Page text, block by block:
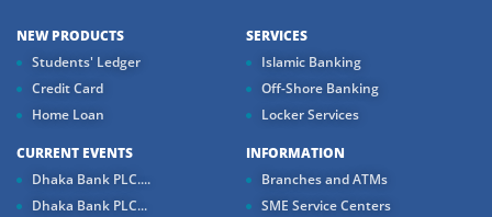
NEW PRODUCTS
Students' Ledger
Credit Card
Home Loan
SERVICES
Islamic Banking
Off-Shore Banking
Locker Services
CURRENT EVENTS
Dhaka Bank PLC....
Dhaka Bank PLC...
INFORMATION
Branches and ATMs
SME Service Centers